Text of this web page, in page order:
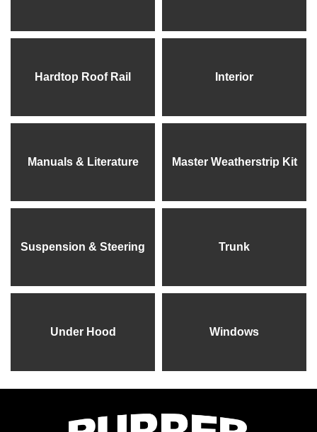
Hardtop Roof Rail Interior
Manuals & Literature Master Weatherstrip Kit
Suspension & Steering Trunk
Under Hood Windows